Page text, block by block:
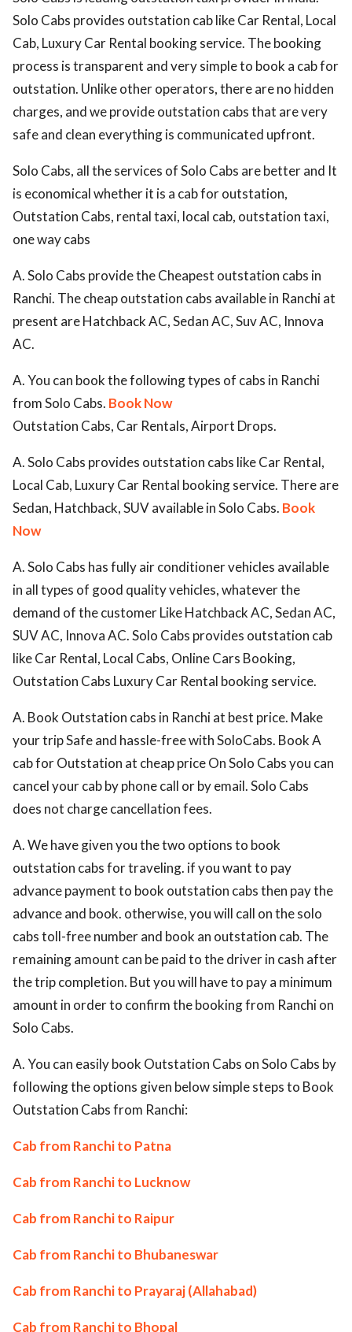
Solo Cabs provides outstation cab like Car Rental, Local
Cab, Luxury Car Rental booking service. The booking
process is transparent and very simple to book a cab for
outstation. Unlike other operators, there are no hidden
charges, and we provide outstation cabs that are very
safe and clean everything is communicated upfront.
Solo Cabs, all the services of Solo Cabs are better and It
is economical whether it is a cab for outstation,
Outstation Cabs, rental taxi, local cab, outstation taxi,
one way cabs
A. Solo Cabs provide the Cheapest outstation cabs in
Ranchi. The cheap outstation cabs available in Ranchi at
present are Hatchback AC, Sedan AC, Suv AC, Innova
AC.
A. You can book the following types of cabs in Ranchi
from Solo Cabs. Book Now
Outstation Cabs, Car Rentals, Airport Drops.
A. Solo Cabs provides outstation cabs like Car Rental,
Local Cab, Luxury Car Rental booking service. There are
Sedan, Hatchback, SUV available in Solo Cabs. Book
Now
A. Solo Cabs has fully air conditioner vehicles available
in all types of good quality vehicles, whatever the
demand of the customer Like Hatchback AC, Sedan AC,
SUV AC, Innova AC. Solo Cabs provides outstation cab
like Car Rental, Local Cabs, Online Cars Booking,
Outstation Cabs Luxury Car Rental booking service.
A. Book Outstation cabs in Ranchi at best price. Make
your trip Safe and hassle-free with SoloCabs. Book A
cab for Outstation at cheap price On Solo Cabs you can
cancel your cab by phone call or by email. Solo Cabs
does not charge cancellation fees.
A. We have given you the two options to book
outstation cabs for traveling. if you want to pay
advance payment to book outstation cabs then pay the
advance and book. otherwise, you will call on the solo
cabs toll-free number and book an outstation cab. The
remaining amount can be paid to the driver in cash after
the trip completion. But you will have to pay a minimum
amount in order to confirm the booking from Ranchi on
Solo Cabs.
A. You can easily book Outstation Cabs on Solo Cabs by
following the options given below simple steps to Book
Outstation Cabs from Ranchi:
Cab from Ranchi to Patna
Cab from Ranchi to Lucknow
Cab from Ranchi to Raipur
Cab from Ranchi to Bhubaneswar
Cab from Ranchi to Prayaraj (Allahabad)
Cab from Ranchi to Bhopal